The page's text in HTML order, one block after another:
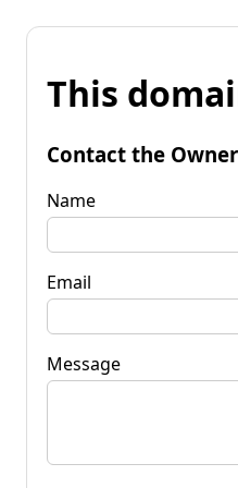
This
Contact the Owner
Name
Email
Message